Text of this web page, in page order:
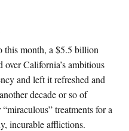
this month, a $5.5 billion
over California’s ambitious
and left it refreshed and
decade or so of
treatments for a
incurable afflictions.